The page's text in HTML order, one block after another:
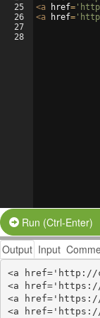
25
26
27
28
<a href=
<a href=
Run (Ctrl-Enter)
Output Input
<a href='http://
<a href='https://
<a href='https://
<a